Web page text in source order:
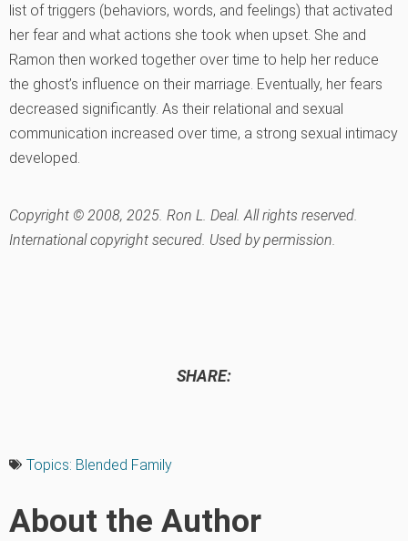
list of triggers (behaviors, words, and feelings) that activated
her fear and what actions she took when upset. She and
Ramon then worked together over time to help her reduce
the ghost’s influence on their marriage. Eventually, her fears
decreased significantly. As their relational and sexual
communication increased over time, a strong sexual intimacy
developed.
Copyright © 2008, 2025. Ron L. Deal. All rights reserved.
International copyright secured. Used by permission.
SHARE:
Topics: Blended Family
About the Author